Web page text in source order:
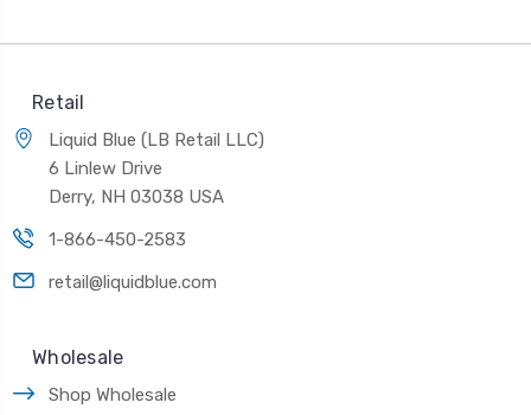
Retail
Liquid Blue (LB Retail LLC)
6 Linlew Drive
Derry, NH 03038 USA
1-866-450-2583
retail@liquidblue.com
Wholesale
Shop Wholesale